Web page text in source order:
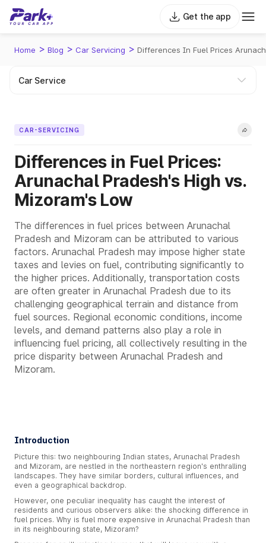
Get the app
Home > Blog > Car Servicing > Differences In Fuel Prices
CAR-SERVICING
Differences in Fuel Prices:
Arunachal Pradesh's High vs.
Mizoram's Low
The differences in fuel prices between Arunachal
Pradesh and Mizoram can be attributed to various
factors. Arunachal Pradesh may impose higher state
taxes and levies on fuel, contributing significantly to
the higher prices. Additionally, transportation costs
are often greater in Arunachal Pradesh due to its
challenging geographical terrain and distance from
fuel sources. Regional economic conditions, income
levels, and demand patterns also play a role in
influencing fuel pricing, all collectively resulting in the
price disparity between Arunachal Pradesh and
Mizoram.
Introduction
Picture this: two neighbouring Indian states, Arunachal Pradesh
and Mizoram, are nestled in the northeastern region's enthralling
landscapes. They have similar borders, cultural influences, and
even a geographical backdrop.
However, one peculiar inequality has caught the interest of
residents and curious observers alike: the shocking difference in
fuel prices. Why is fuel more expensive in Arunachal Pradesh than
in its neighbouring state, Mizoram?